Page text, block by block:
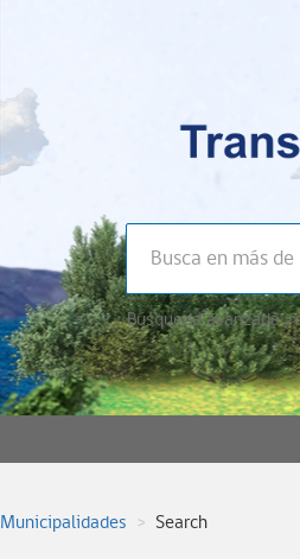
Búsqueda avanzada >>
Municipalidades Search